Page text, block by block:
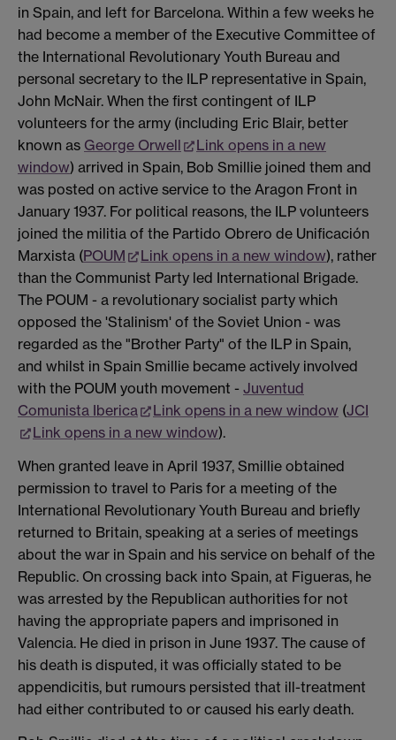
in Spain, and left for Barcelona. Within a few weeks he
had become a member of the Executive Committee of
the International Revolutionary Youth Bureau and
personal secretary to the ILP representative in Spain,
John McNair. When the first contingent of ILP
volunteers for the army (including Eric Blair, better
known as George Orwell
Link opens in a new
window) arrived in Spain, Bob Smillie joined them and
was posted on active service to the Aragon Front in
January 1937. For political reasons, the ILP volunteers
joined the militia of the Partido Obrero de Unificación
Marxista (POUM Link opens in a new window), rather
than the Communist Party led International Brigade.
The POUM - a revolutionary socialist party which
opposed the 'Stalinism' of the Soviet Union - was
regarded as the "Brother Party" of the ILP in Spain,
and whilst in Spain Smillie became actively involved
with the POUM youth movement - Juventud
Comunista Iberica
Link opens in a new window (JCI
Link opens in a new window).
When granted leave in April 1937, Smillie obtained
permission to travel to Paris for a meeting of the
International Revolutionary Youth Bureau and briefly
returned to Britain, speaking at a series of meetings
about the war in Spain and his service on behalf of the
Republic. On crossing back into Spain, at Figueras, he
was arrested by the Republican authorities for not
having the appropriate papers and imprisoned in
Valencia. He died in prison in June 1937. The cause of
his death is disputed, it was officially stated to be
appendicitis, but rumours persisted that ill-treatment
had either contributed to or caused his early death.